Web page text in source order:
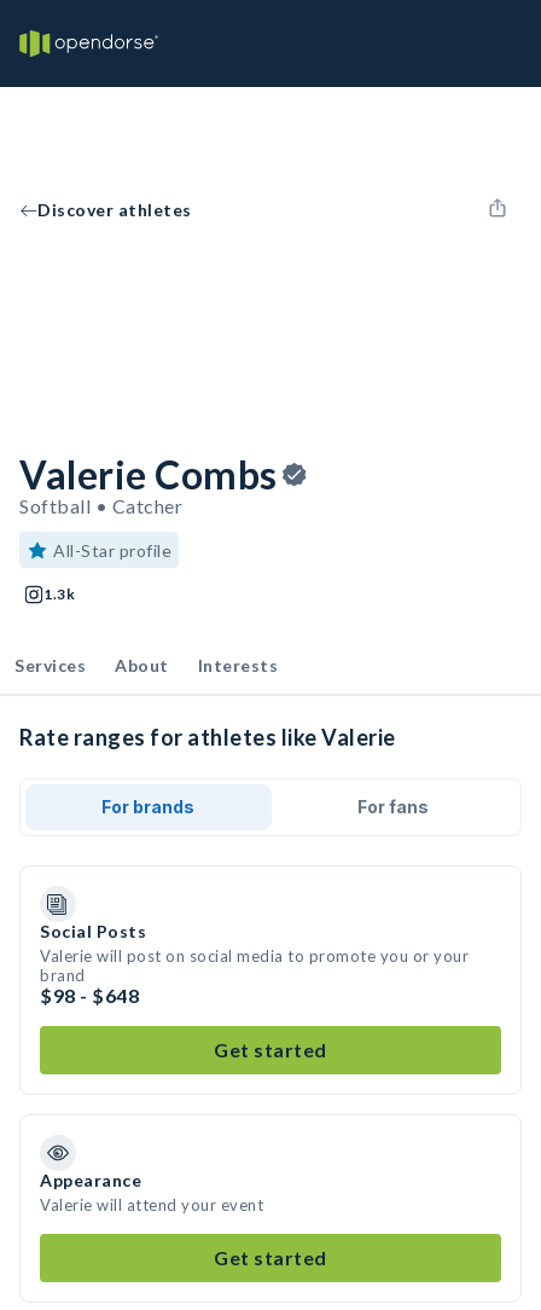
Discover athletes
Valerie Combs
Softball • Catcher
All-Star profile
1.3k
Services About Interests
Rate ranges for athletes like Valerie
For brands For fans
Social Posts
Valerie will post on social media to promote you or your
brand
$98 - $648
Get started
Appearance
Valerie will attend your event
Get started